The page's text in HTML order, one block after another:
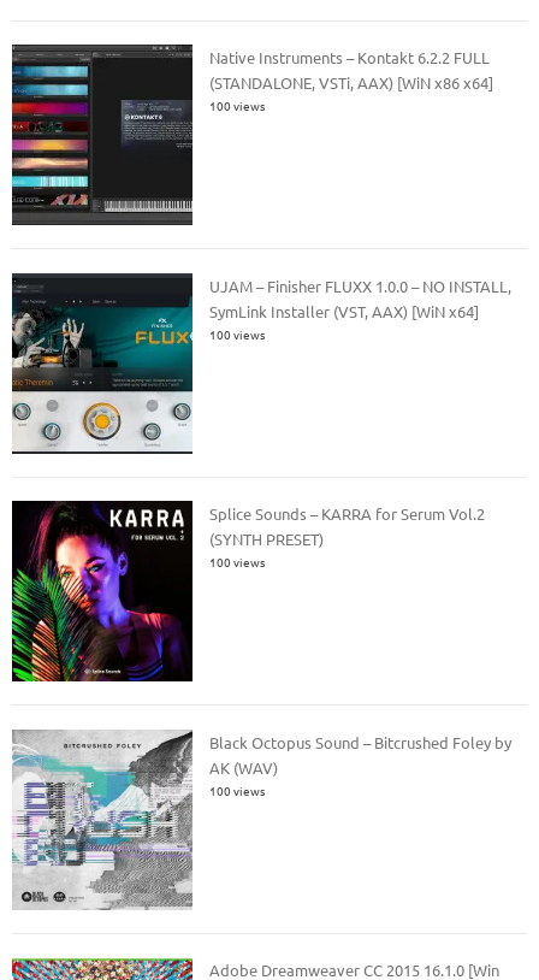
Native Instruments – Kontakt 6.2.2 FULL
(STANDALONE, VSTi, AAX) [WiN x86 x64]
100 views
UJAM – Finisher FLUXX 1.0.0 – NO INSTALL,
SymLink Installer (VST, AAX) [WiN x64]
100 views
Splice Sounds – KARRA for Serum Vol.2
(SYNTH PRESET)
100 views
Black Octopus Sound – Bitcrushed Foley by
AK (WAV)
100 views
Adobe Dreamweaver CC 2015 16.1.0 [Win